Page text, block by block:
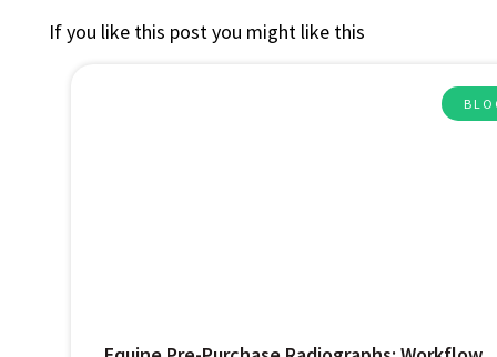
If you like this post you might like this